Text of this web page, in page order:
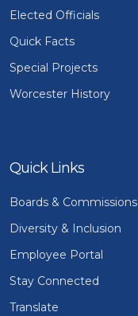
Elected Officials
Quick Facts
Special Projects
Worcester History
Quick Links
Boards & Commissions
Diversity & Inclusion
Employee Portal
Stay Connected
Translate